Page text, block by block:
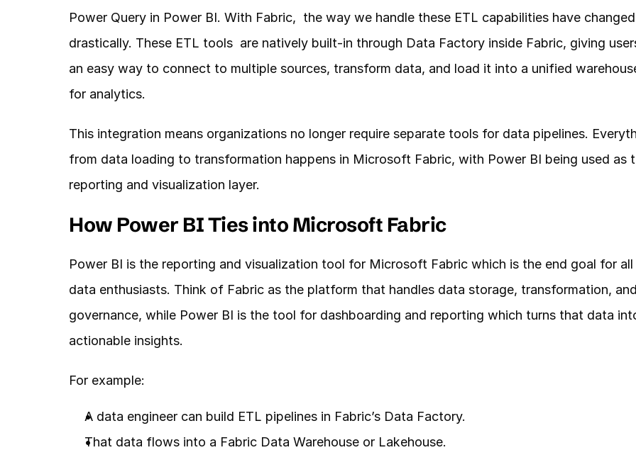
Power Query in Power BI. With Fabric,  the way we handle these ETL capabilities have changed
drastically. These ETL tools  are natively built-in through Data Factory inside Fabric, giving
an easy way to connect to multiple sources, transform data, and load it into a unified
for analytics.
This integration means organizations no longer require separate tools for data pipelines.
from data loading to transformation happens in Microsoft Fabric, with Power BI being used as
reporting and visualization layer.
How Power BI Ties into Microsoft Fabric
Power BI is the reporting and visualization tool for Microsoft Fabric which is the end goal for all
data enthusiasts. Think of Fabric as the platform that handles data storage, transformation,
governance, while Power BI is the tool for dashboarding and reporting which turns that data
actionable insights.
For example:
A data engineer can build ETL pipelines in Fabric’s Data Factory.
That data flows into a Fabric Data Warehouse or Lakehouse.